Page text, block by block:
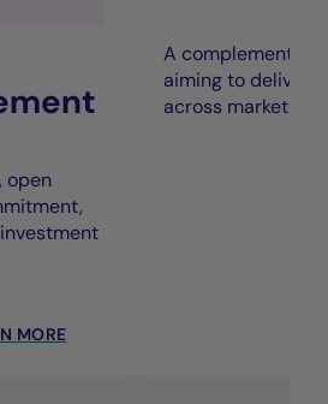
open
MORE
A complement to
aiming to deliver
across market